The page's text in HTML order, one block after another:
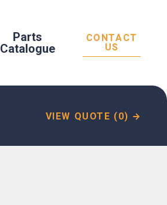
Parts
Catalogue
CONTACT
US
VIEW QUOTE (0)